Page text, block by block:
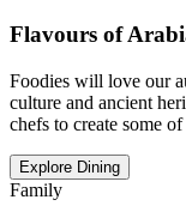
Flavours of
Foodies will love our
culture and ancient
chefs to create some
Explore Dining
Family